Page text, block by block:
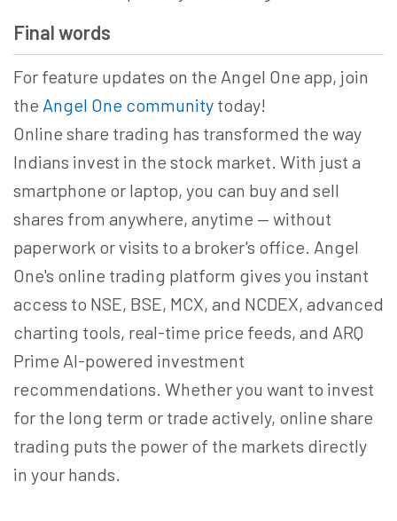
Final words
For feature updates on the Angel One app, join
the Angel One community today!
Online share trading has transformed the way
Indians invest in the stock market. With just a
smartphone or laptop, you can buy and sell
shares from anywhere, anytime — without
paperwork or visits to a broker's office. Angel
One's online trading platform gives you instant
access to NSE, BSE, MCX, and NCDEX, advanced
charting tools, real-time price feeds, and ARQ
Prime AI-powered investment
recommendations. Whether you want to invest
for the long term or trade actively, online share
trading puts the power of the markets directly
in your hands.